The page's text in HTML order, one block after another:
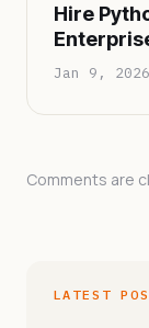
Hire
Jan 9,
Comments are
LATEST